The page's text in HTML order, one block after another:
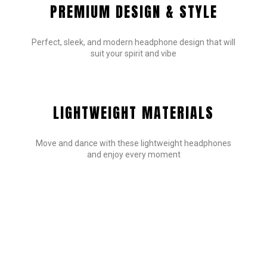
PREMIUM DESIGN & STYLE
Perfect, sleek, and modern headphone design that will
suit your spirit and vibe
LIGHTWEIGHT MATERIALS
Move and dance with these lightweight headphones
and enjoy every moment